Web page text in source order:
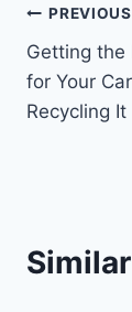
Post
PREVIOUS
Getting the
for Your
Recycling